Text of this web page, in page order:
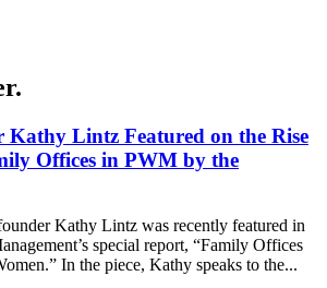
Kathy Lintz Featured on the Rise
Offices in PWM by the
Kathy Lintz was recently featured in
special report, “Family Offices
In the piece, Kathy speaks to the...